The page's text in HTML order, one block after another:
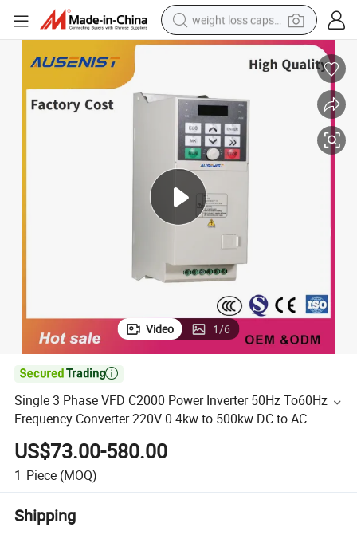
weight loss capsule
electric car
farm tractor
container house
shoulder bag
electric bike
wheel loader
Video 1/6

Single 3 Phase VFD C2000 Power Inverter 50Hz To60Hz
Frequency Converter 220V 0.4kw to 500kw DC to AC
Supply Drive
US$73.00-580.00
1 Piece (MOQ)
Shipping